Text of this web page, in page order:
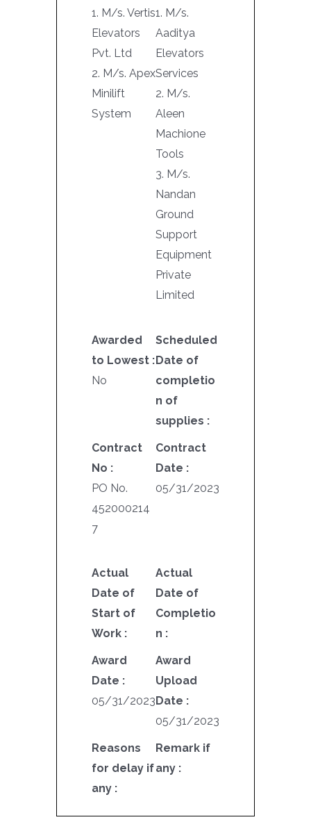
1. M/s. Vertis
Elevators
Pvt. Ltd
2. M/s. Apex
Minilift
System
1. M/s.
Aaditya
Elevators
Services
2. M/s.
Aleen
Machione
Tools
3. M/s.
Nandan
Ground
Support
Equipment
Private
Limited
Awarded
to Lowest :
No
Scheduled
Date of
completio
n of
supplies :
Contract
No :
PO No.
452000214
7
Contract
Date :
05/31/2023
Actual
Date of
Start of
Work :
Actual
Date of
Completio
n :
Award
Date :
05/31/2023
Award
Upload
Date :
05/31/2023
Reasons
for delay if
any :
Remark if
any :